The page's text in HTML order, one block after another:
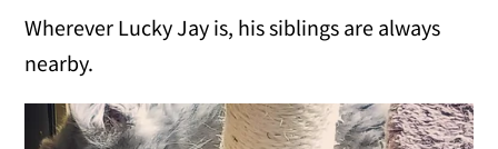
Wherever Lucky Jay is, his siblings are always
nearby.